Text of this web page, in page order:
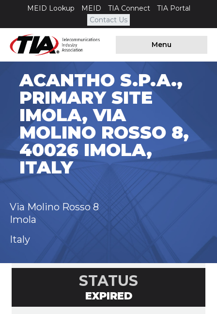
MEID Lookup MEID TIA Connect
TIA Portal
Contact Us
Menu
ACANTHO S.P.A.,
PRIMARY SITE
IMOLA, VIA
MOLINO ROSSO 8,
40026 IMOLA,
ITALY
Via Molino Rosso 8
Imola
Italy
STATUS
EXPIRED